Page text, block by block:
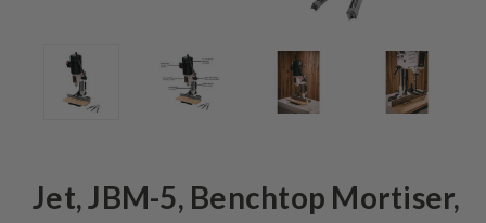
Jet, JBM-5, Benchtop Mortiser,